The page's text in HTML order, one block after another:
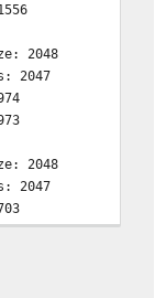
2048
2047
2048
2047